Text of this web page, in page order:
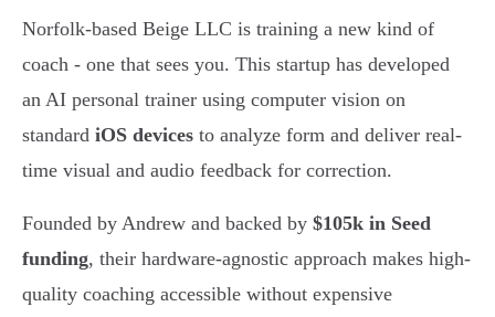
Norfolk-based Beige LLC is training a new kind of
coach - one that sees you. This startup has developed
an AI personal trainer using computer vision on
standard iOS devices to analyze form and deliver real-
time visual and audio feedback for correction.
Founded by Andrew and backed by $105k in Seed
funding, their hardware-agnostic approach makes high-
quality coaching accessible without expensive